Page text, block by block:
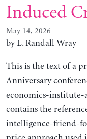
Induced
May 14, 2026
by L. Randall Wray
This is the text of a
Anniversary
economics-institute-
contains the
intelligence-friend-